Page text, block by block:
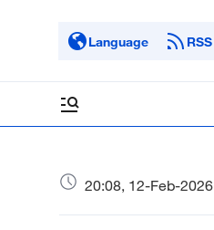
Language RSS
20:08, 12-Feb-2026